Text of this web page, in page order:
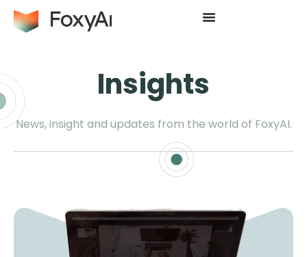
Insights
News, insight and updates from the world of FoxyAI.